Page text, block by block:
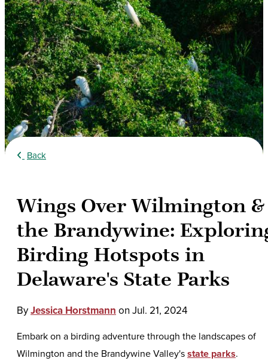
Back
Wings Over Wilmington &
the Brandywine:
Birding Hotspots in
Delaware's State Parks
ByJessica Horstmann on Jul. 21, 2024
Embark on a birding adventure through the landscapes of
Wilmington and the Brandywine Valley'sstate parks.